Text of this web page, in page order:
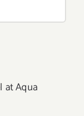
at Aqua